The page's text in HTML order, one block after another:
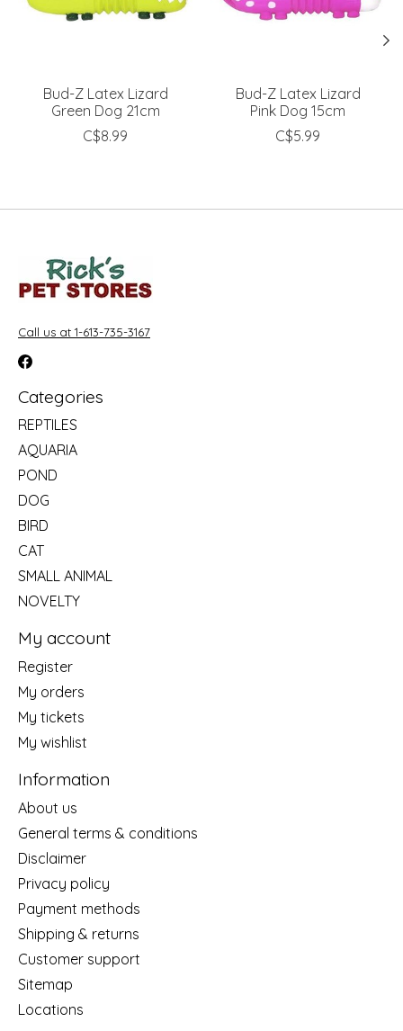
Bud-Z Latex Lizard
Green Dog 21cm
C$8.99
Bud-Z Latex Lizard
Pink Dog 15cm
C$5.99
Call us at 1-613-735-3167
Categories
REPTILES
AQUARIA
POND
DOG
BIRD
CAT
SMALL ANIMAL
NOVELTY
My account
Register
My orders
My tickets
My wishlist
Information
About us
General terms & conditions
Disclaimer
Privacy policy
Payment methods
Shipping & returns
Customer support
Sitemap
Locations